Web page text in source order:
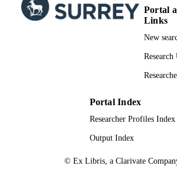
Portal
Links
New
Research
Portal Index
Researcher Profiles Index
Output Index
© Ex Libris, a Clarivate